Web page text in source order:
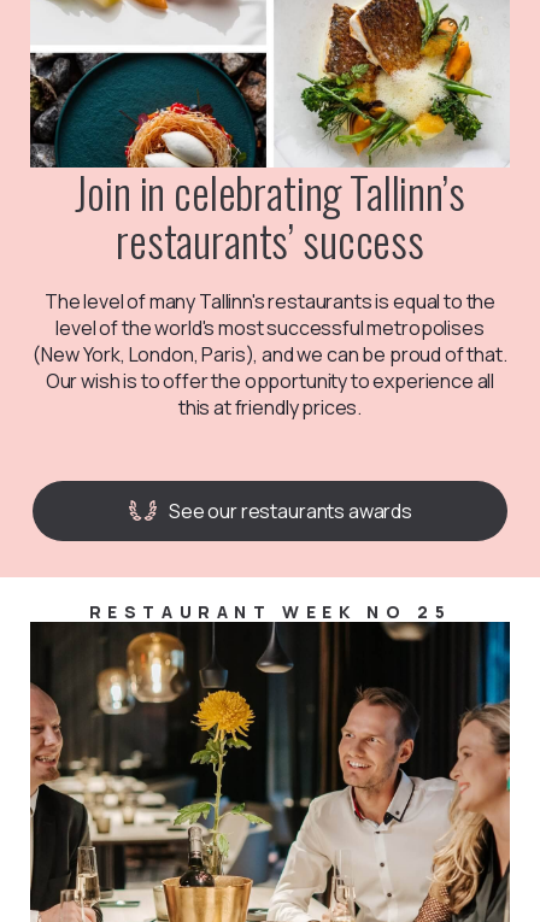
Join in celebrating Tallinn’s
restaurants’ success
The level of many Tallinn's restaurants is equal to the
level of the world's most successful metropolises
(New York, London, Paris), and we can be proud of that.
Our wish is to offer the opportunity to experience all
this at friendly prices.
See our restaurants awards
RESTAURANT WEEK NO 25